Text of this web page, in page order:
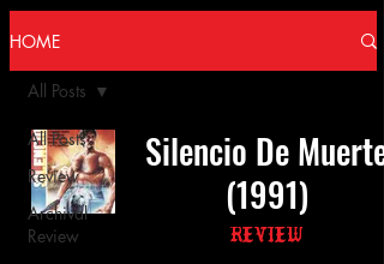
HOME
All Posts
Review
Archival
Review
All Posts
Silencio De Muerte
(1991)
Review